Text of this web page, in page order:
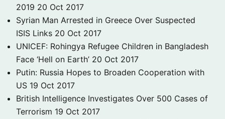
2019 20 Oct 2017
Syrian Man Arrested in Greece Over Suspected
ISIS Links 20 Oct 2017
UNICEF: Rohingya Refugee Children in Bangladesh
Face ‘Hell on Earth’ 20 Oct 2017
Putin: Russia Hopes to Broaden Cooperation with
US 19 Oct 2017
British Intelligence Investigates Over 500 Cases of
Terrorism 19 Oct 2017